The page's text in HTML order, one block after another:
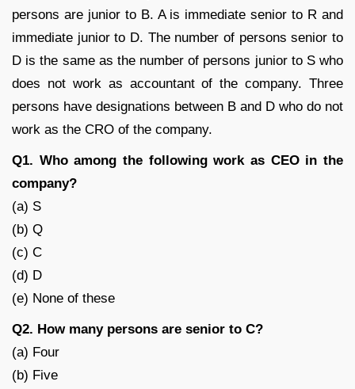
persons are junior to B. A is immediate senior to R and
immediate junior to D. The number of persons senior to
D is the same as the number of persons junior to S who
does not work as accountant of the company. Three
persons have designations between B and D who do not
work as the CRO of the company.
Q1. Who among the following work as CEO in the
company?
(a) S
(b) Q
(c) C
(d) D
(e) None of these
Q2. How many persons are senior to C?
(a) Four
(b) Five